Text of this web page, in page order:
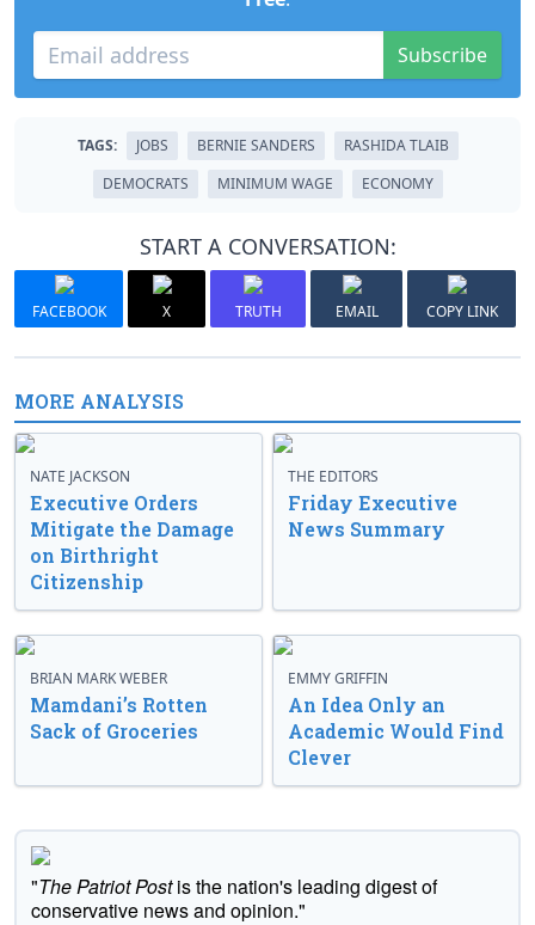
Subscribe
TAGS: JOBS BERNIE SANDERS
RASHIDA TLAIB
DEMOCRATS
MINIMUM WAGE ECONOMY
START A CONVERSATION:
FACEBOOK X TRUTH EMAIL COPY LINK
MORE ANALYSIS
NATE JACKSON
Executive Orders
Mitigate the Damage
on Birthright
Citizenship
THE EDITORS
Friday Executive
News Summary
BRIAN MARK WEBER
Mamdani’s Rotten
Sack of Groceries
EMMY GRIFFIN
An Idea Only an
Academic Would Find
Clever
"The Patriot Postis the nation's leading digest of
conservative news and opinion."